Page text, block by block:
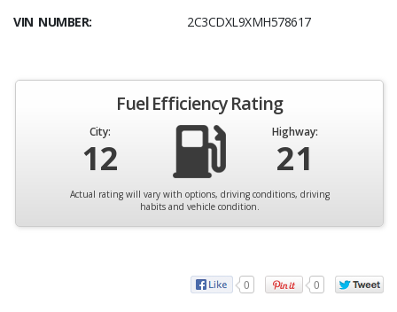
VIN NUMBER:
2C3CDXL9XMH578617
Fuel Efficiency Rating
City:
12
Highway:
21
Actual rating will vary with options, driving conditions, driving
habits and vehicle condition.
0 0